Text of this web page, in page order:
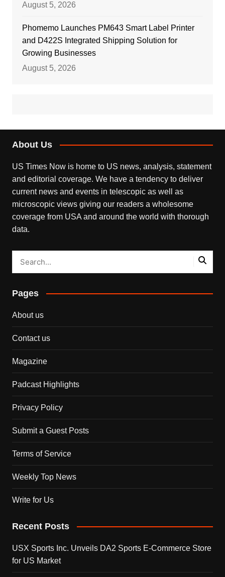
August 5, 2026
Phomemo Launches PM643 Smart Label Printer
and D422S Integrated Shipping Solution for
Growing Businesses
August 5, 2026
About Us
US Times Now is home to US news, analysis, statement
and editorial coverage. We have a tendency to deliver
current news and events in telescopic as well as
microscopic views giving our readers a wholesome
coverage from USA and around the world with thorough
data.
Pages
About us
Contact us
Magazine
Padcast Highlights
Privacy Policy
Submit a Guest Posts
Terms of Service
Weekly Top News
Write for Us
Recent Posts
USX Sports Inc. Unveils DA2 Sports E-Commerce Store
for US Market